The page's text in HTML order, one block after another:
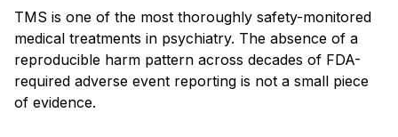
TMS is one of the most thoroughly safety-monitored
medical treatments in psychiatry. The absence of a
reproducible harm pattern across decades of FDA-
required adverse event reporting is not a small piece
of evidence.